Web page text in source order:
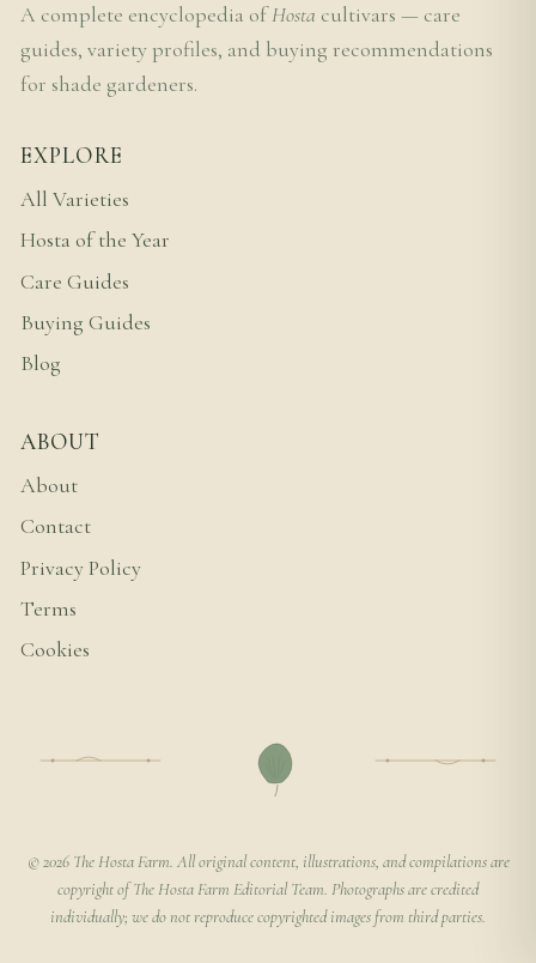
A complete encyclopedia ofHosta cultivars — care
guides, variety profiles, and buying recommendations
for shade gardeners.
EXPLORE
All Varieties
Hosta of the Year
Care Guides
Buying Guides
Blog
ABOUT
About
Contact
Privacy Policy
Terms
Cookies
© 2026 The Hosta Farm. All original content, illustrations, and compilations are
copyright of The Hosta Farm Editorial Team. Photographs are credited
individually; we do not reproduce copyrighted images from third parties.